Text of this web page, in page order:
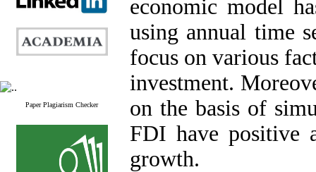
Paper Plagiarism Checker
economic model
using annual time
focus on various
investment.
on the basis of
FDI have positive
growth.